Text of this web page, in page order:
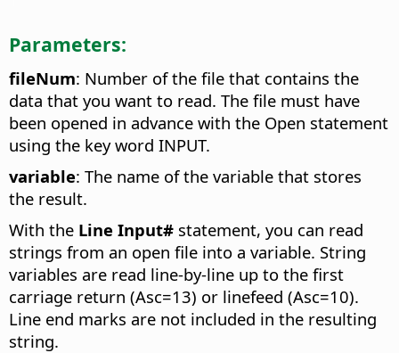
Parameters:
fileNum: Number of the file that contains the
data that you want to read. The file must have
been opened in advance with the Open statement
using the key word INPUT.
variable: The name of the variable that stores
the result.
With the Line Input# statement, you can read
strings from an open file into a variable. String
variables are read line-by-line up to the first
carriage return (Asc=13) or linefeed (Asc=10).
Line end marks are not included in the resulting
string.